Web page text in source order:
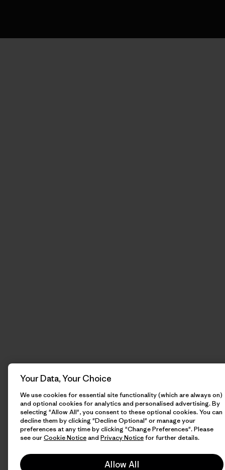
Your Data, Your Choice
We use cookies for essential site functionality (which are always on)
and optional cookies for analytics and personalised advertising. By
selecting "Allow All", you consent to these optional cookies. You can
decline them by clicking "Decline Optional" or manage your
preferences at any time by clicking "Change Preferences". Please
see ourCookie Noticeand Privacy Noticefor further details.
Allow All